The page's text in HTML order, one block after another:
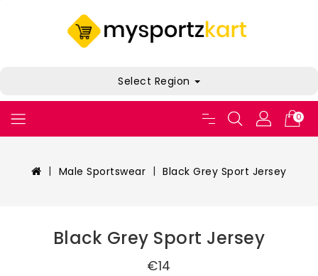
Select Region
0
Male Sportswear Black Grey Sport Jersey
Black Grey Sport Jersey
€14